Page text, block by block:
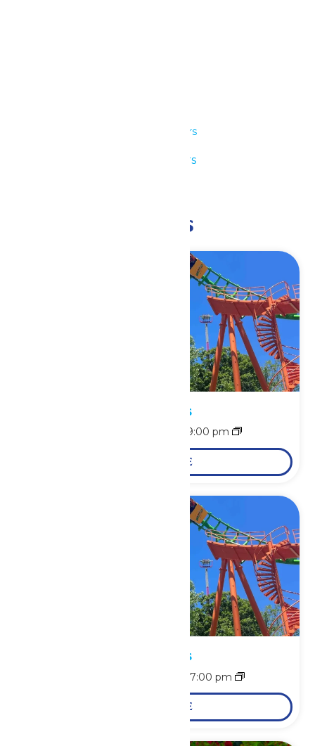
Park Hours
Park Hours
Related Events
Park Hours
9:00 pm
LEARN MORE
Park Hours
7:00 pm
LEARN MORE